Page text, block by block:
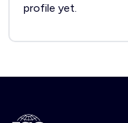
profile yet.